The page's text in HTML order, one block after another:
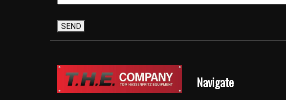
SEND
Navigate